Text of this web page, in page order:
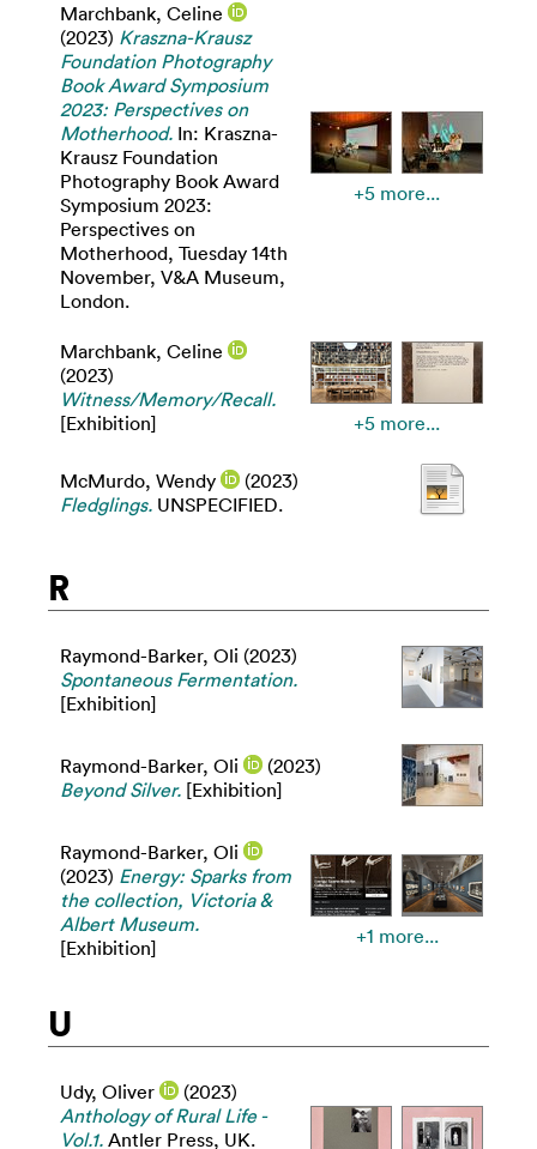
Marchbank, Celine
(2023) Kraszna-Krausz
Foundation Photography
Book Award Symposium
2023: Perspectives on
Motherhood. In: Kraszna-
Krausz Foundation
Photography Book Award
Symposium 2023:
Perspectives on
Motherhood, Tuesday 14th
November, V&A Museum,
London.
+5 more...
Marchbank, Celine
(2023)
Witness/Memory/Recall.
[Exhibition]
+5 more...
McMurdo, Wendy
(2023)
Fledglings. UNSPECIFIED.
R
Raymond-Barker, Oli (2023)
Spontaneous Fermentation.
[Exhibition]
Raymond-Barker, Oli
(2023)
Beyond Silver. [Exhibition]
Raymond-Barker, Oli
(2023) Energy: Sparks from
the collection, Victoria &
Albert Museum.
[Exhibition]
+1 more...
U
Udy, Oliver
(2023)
Anthology of Rural Life -
Vol.1. Antler Press, UK.